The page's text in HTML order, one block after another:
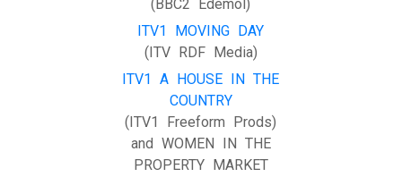
(BBC2 Edemol)
ITV1 MOVING DAY
(ITV RDF Media)
ITV1 A HOUSE IN THE
COUNTRY
(ITV1 Freeform Prods)
and WOMEN IN THE
PROPERTY MARKET